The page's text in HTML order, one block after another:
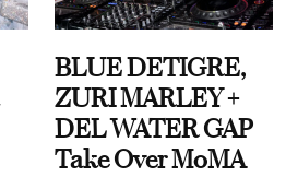
BLUE DETIGRE,
ZURI MARLEY +
DEL WATER GAP
Take Over MoMA